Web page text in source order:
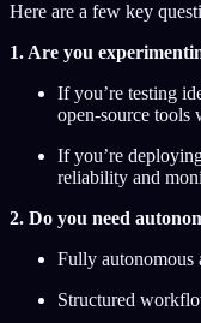
Here are a few key
1. Are you
If you’re testing
open-source tools
If you’re
reliability and
2. Do you need
Fully autonomous
Structured